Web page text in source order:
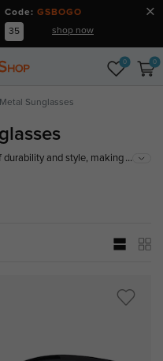
GSBOGO
34 shop now
0 0
Metal Sunglasses
and style, making them
protection but also enhance your
...